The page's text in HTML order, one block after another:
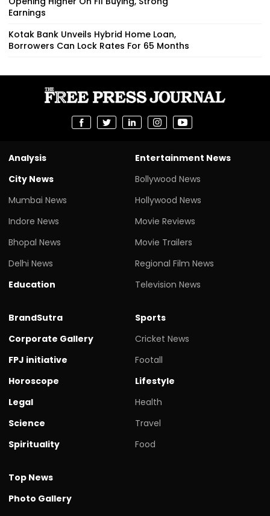
Earnings
Kotak Bank Unveils Hybrid Home Loan,
Borrowers Can Lock Rates For 65 Months
Analysis
City News
Mumbai News
Indore News
Bhopal News
Delhi News
Education
Entertainment News
Bollywood News
Hollywood News
Movie Reviews
Movie Trailers
Regional Film News
Television News
BrandSutra
Corporate Gallery
FPJ initiative
Horoscope
Legal
Science
Spirituality
Sports
Cricket News
Footall
Lifestyle
Health
Travel
Food
Top News
Photo Gallery